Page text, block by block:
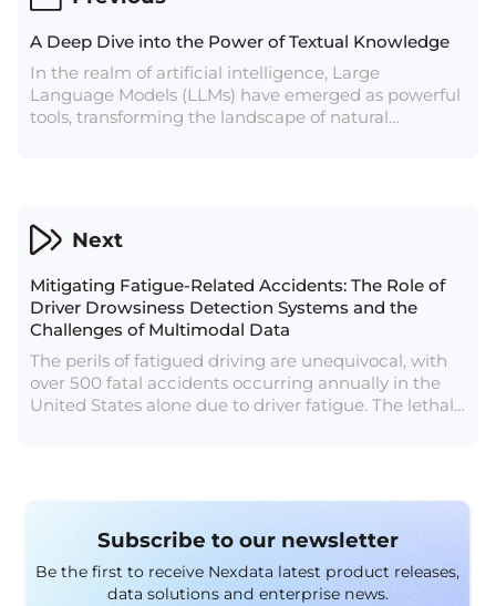
A Deep Dive into the Power of Textual Knowledge
In the realm of artificial intelligence, Large
Language Models (LLMs) have emerged as powerful
tools, transforming the landscape of natural
significance of LLM data, its sources, and the
profound impact it has on shaping the future of
Next
Mitigating Fatigue-Related Accidents: The Role of
Driver Drowsiness Detection Systems and the
Challenges of Multimodal Data
The perils of fatigued driving are unequivocal, with
over 500 fatal accidents occurring annually in the
United States alone due to driver fatigue. The lethal
Subscribe to our newsletter
Be the first to receive Nexdata latest product releases,
data solutions and enterprise news.